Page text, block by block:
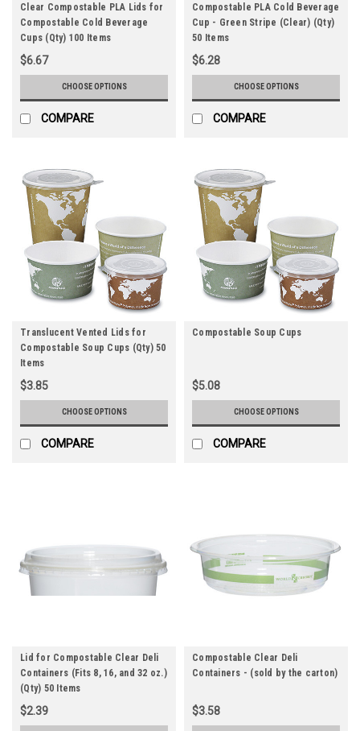
Clear Compostable PLA Lids for
Compostable Cold Beverage
Cups (Qty) 100 Items
$6.67
CHOOSE OPTIONS
COMPARE
Compostable PLA Cold Beverage
Cup - Green Stripe (Clear) (Qty)
50 Items
$6.28
CHOOSE OPTIONS
COMPARE
Translucent Vented Lids for
Compostable Soup Cups (Qty) 50
Items
$3.85
CHOOSE OPTIONS
COMPARE
Compostable Soup Cups
$5.08
CHOOSE OPTIONS
COMPARE
Lid for Compostable Clear Deli
Containers (Fits 8, 16, and 32 oz.)
(Qty) 50 Items
$2.39
Compostable Clear Deli
Containers - (sold by the carton)
$3.58